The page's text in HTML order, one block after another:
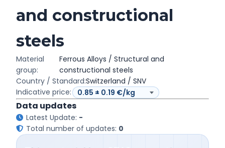
and constructional
steels
Material
group:
Ferrous Alloys / Structural and
constructional steels
Country / Standard:Switzerland / SNV
Indicative price:
Data updates
Latest Update: -
Total number of updates: 0